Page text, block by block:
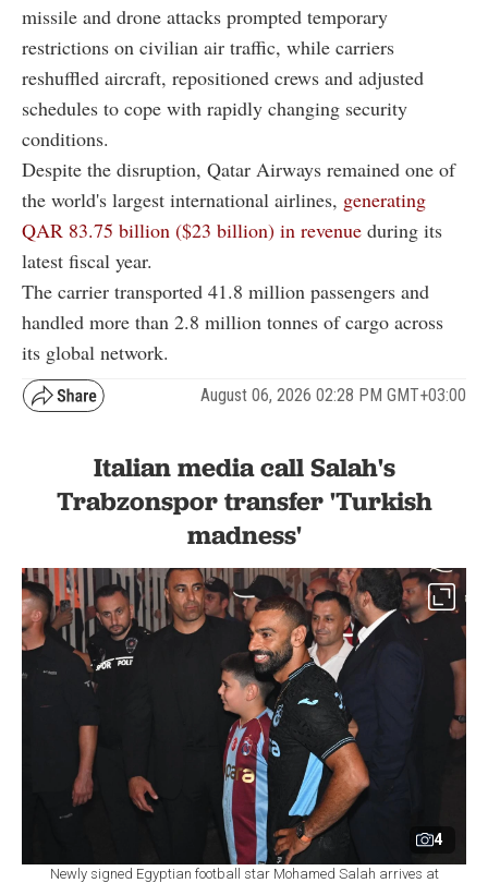
missile and drone attacks prompted temporary
restrictions on civilian air traffic, while carriers
reshuffled aircraft, repositioned crews and adjusted
schedules to cope with rapidly changing security
conditions.
Despite the disruption, Qatar Airways remained one of
the world's largest international airlines, generating
QAR 83.75 billion ($23 billion) in revenue during its
latest fiscal year.
The carrier transported 41.8 million passengers and
handled more than 2.8 million tonnes of cargo across
its global network.
August 06, 2026 02:28 PM GMT+03:00
Italian media call Salah's
Trabzonspor transfer 'Turkish
madness'
4
Newly signed Egyptian football star Mohamed Salah arrives at